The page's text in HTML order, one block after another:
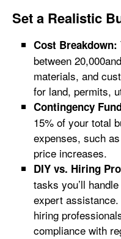
Set a Realistic
Cost Breakdown:
between
materials, and
for land, permits,
Contingency
15% of your total
expenses, such
price increases.
DIY vs. Hiring
tasks you’ll
expert
hiring
compliance with